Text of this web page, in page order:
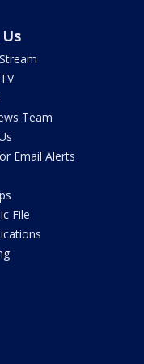
Team
Email Alerts
File